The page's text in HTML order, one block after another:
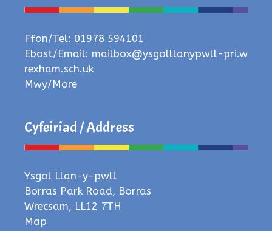
Ffon/Tel: 01978 594101
Ebost/Email: mailbox@ysgolllanypwll-pri.w
rexham.sch.uk
Mwy/More
Cyfeiriad / Address
Ysgol Llan-y-pwll
Borras Park Road, Borras
Wrecsam, LL12 7TH
Map